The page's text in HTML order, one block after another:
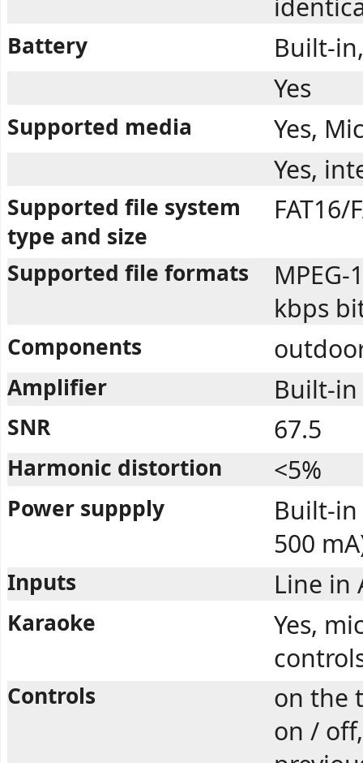
Battery
Built-
Yes
Supported media
Yes,
Yes,
Supported file system
type and size
FAT16/
Supported file formats
kbps
Components
Amplifier Built-in
SNR 67.5
Harmonic distortion <5%
Power suppply
Built-in
500
Inputs Line in
Karaoke
Yes,
Controls
on the
on /